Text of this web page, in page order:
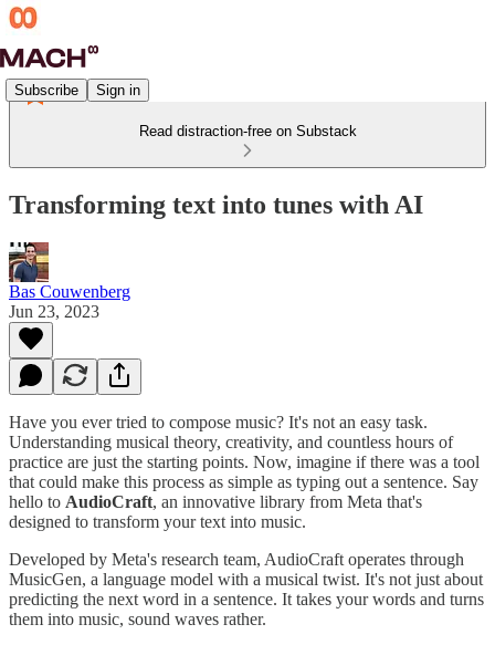
Subscribe Sign in
Read distraction-free on Substack
Transforming text into tunes with AI
Bas Couwenberg
Jun 23, 2023
Have you ever tried to compose music? It's not an easy task.
Understanding musical theory, creativity, and countless hours of
practice are just the starting points. Now, imagine if there was a tool
that could make this process as simple as typing out a sentence. Say
hello to AudioCraft, an innovative library from Meta that's
designed to transform your text into music.
Developed by Meta's research team, AudioCraft operates through
MusicGen, a language model with a musical twist. It's not just about
predicting the next word in a sentence. It takes your words and turns
them into music, sound waves rather.